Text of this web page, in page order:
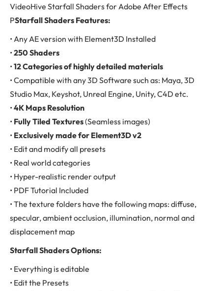
VideoHive Starfall Shaders for Adobe After Effects
PStarfall Shaders Features:
• Any AE version with Element3D Installed
• 250 Shaders
• 12 Categories of highly detailed materials
• Compatible with any 3D Software such as: Maya, 3D
Studio Max, Keyshot, Unreal Engine, Unity, C4D etc.
• 4K Maps Resolution
• Fully Tiled Textures(Seamless images)
• Exclusively made for Element3D v2
• Edit and modify all presets
• Real world categories
• Hyper-realistic render output
• PDF Tutorial Included
• The texture folders have the following maps: diffuse,
specular, ambient occlusion, illumination, normal and
displacement map
Starfall Shaders Options:
• Everything is editable
• Edit the Presets